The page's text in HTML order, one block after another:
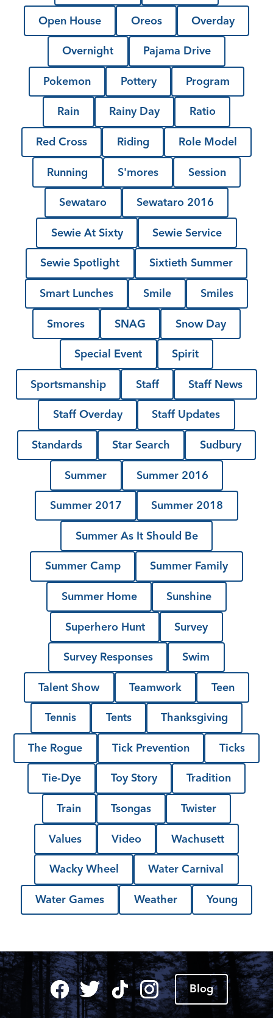
Open House Oreos Overday
Overnight Pajama Drive
Pokemon Pottery Program
Rain Rainy Day Ratio
Red Cross Riding Role Model
Running S'mores Session
Sewataro Sewataro 2016
Sewie At Sixty Sewie Service
Sewie Spotlight Sixtieth Summer
Smart Lunches Smile Smiles
Smores SNAG Snow Day
Special Event Spirit
Sportsmanship Staff Staff News
Staff Overday Staff Updates
Standards Star Search Sudbury
Summer Summer 2016
Summer 2017 Summer 2018
Summer As It Should Be
Summer Camp Summer Family
Summer Home Sunshine
Superhero Hunt Survey
Survey Responses Swim
Talent Show Teamwork Teen
Tennis Tents Thanksgiving
The Rogue Tick Prevention Ticks
Tie-Dye Toy Story Tradition
Train Tsongas Twister
Values Video Wachusett
Wacky Wheel Water Carnival
Water Games Weather Young
Blog